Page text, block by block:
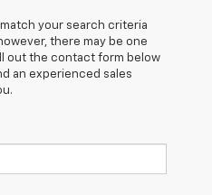
your search criteria
there may be one
out the contact form below
an experienced sales